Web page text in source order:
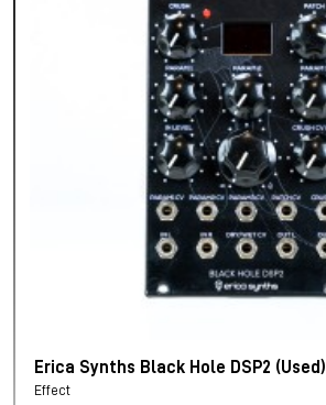
Erica Synths Black Hole DSP2 (Used)
Effect